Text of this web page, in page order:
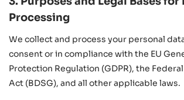
Processing
We collect and process your personal
consent or in compliance with the EU
Protection Regulation (GDPR), the
Act (BDSG), and all other applicable laws.